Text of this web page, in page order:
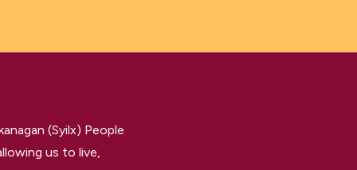
(Syilx) People
us to live,